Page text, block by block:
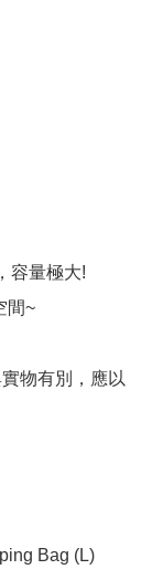
容量極大!
間~
物有別，應以
Bag (L)